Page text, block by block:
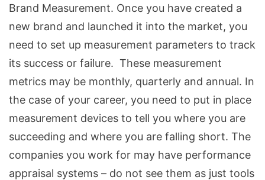
Brand Measurement. Once you have created a
new brand and launched it into the market, you
need to set up measurement parameters to track
its success or failure. These measurement
metrics may be monthly, quarterly and annual. In
the case of your career, you need to put in place
measurement devices to tell you where you are
succeeding and where you are falling short. The
companies you work for may have performance
appraisal systems – do not see them as just tools